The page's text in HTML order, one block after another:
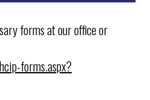
policy
care policy
forms at our office or
forms.aspx?